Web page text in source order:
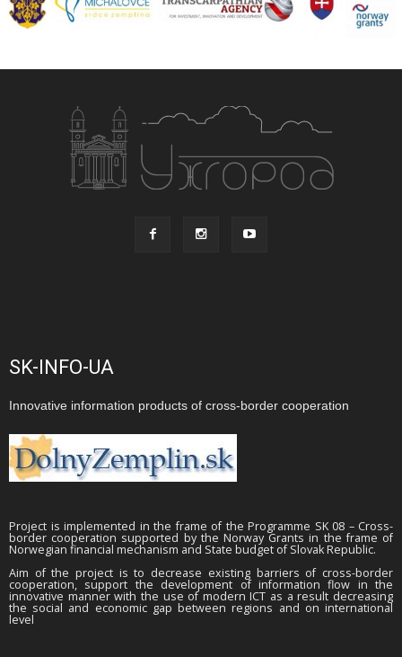
SK-INFO-UA
Innovative information products of cross-border cooperation
Project is implemented in the frame of the Programme SK 08 – Cross-
border cooperation supported by the Norway Grants in the frame of
Norwegian financial mechanism and State budget of Slovak Republic.
Aim of the project is to decrease existing barriers of cross-border
cooperation, support the development of information flow in the
innovative manner with the use of modern ICT as a result decreasing
the social and economic gap between regions and on international
level